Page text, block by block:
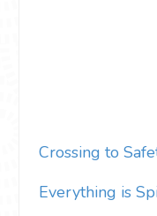
Crossing to
Everything is